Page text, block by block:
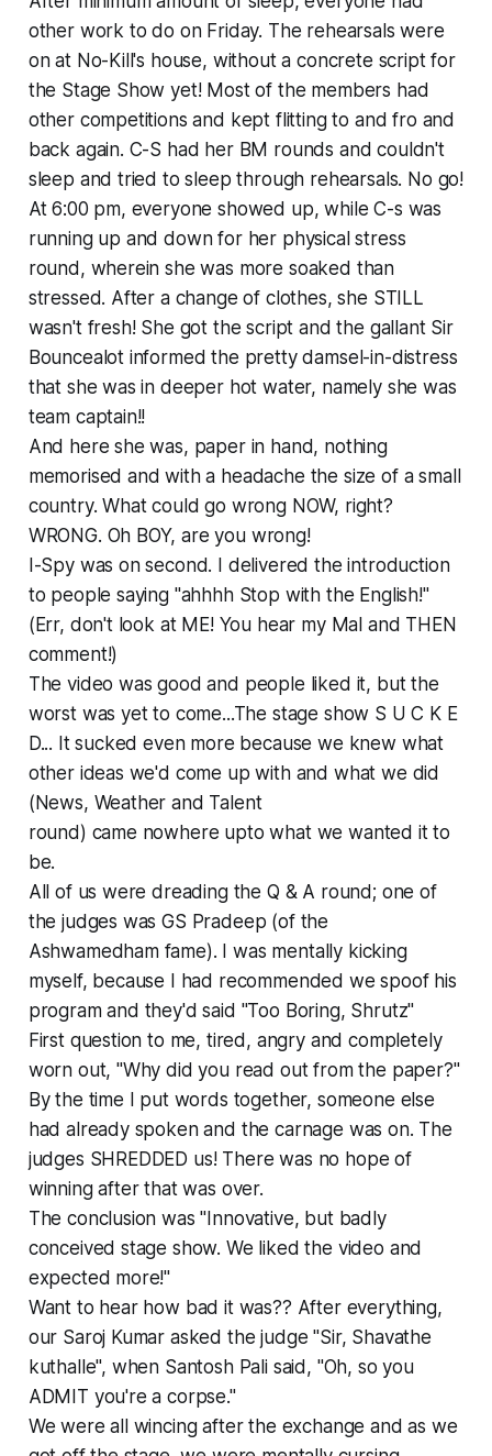
other work to do on Friday. The rehearsals were
on at No-Kill's house, without a concrete script for
the Stage Show yet! Most of the members had
other competitions and kept flitting to and fro and
back again. C-S had her BM rounds and couldn't
sleep and tried to sleep through rehearsals. No go!
At 6:00 pm, everyone showed up, while C-s was
running up and down for her physical stress
round, wherein she was more soaked than
stressed. After a change of clothes, she STILL
wasn't fresh! She got the script and the gallant Sir
Bouncealot informed the pretty damsel-in-distress
that she was in deeper hot water, namely she was
team captain!!
And here she was, paper in hand, nothing
memorised and with a headache the size of a small
country. What could go wrong NOW, right?
WRONG. Oh BOY, are you wrong!
I-Spy was on second. I delivered the introduction
to people saying "ahhhh Stop with the English!"
(Err, don't look at ME! You hear my Mal and THEN
comment!)
The video was good and people liked it, but the
worst was yet to come...The stage show S U C K E
D... It sucked even more because we knew what
other ideas we'd come up with and what we did
(News, Weather and Talent
round) came nowhere upto what we wanted it to
be.
All of us were dreading the Q & A round; one of
the judges was GS Pradeep (of the
Ashwamedham fame). I was mentally kicking
myself, because I had recommended we spoof his
program and they'd said "Too Boring, Shrutz"
First question to me, tired, angry and completely
worn out, "Why did you read out from the paper?"
By the time I put words together, someone else
had already spoken and the carnage was on. The
judges SHREDDED us! There was no hope of
winning after that was over.
The conclusion was "Innovative, but badly
conceived stage show. We liked the video and
expected more!"
Want to hear how bad it was?? After everything,
our Saroj Kumar asked the judge "Sir, Shavathe
kuthalle", when Santosh Pali said, "Oh, so you
ADMIT you're a corpse."
We were all wincing after the exchange and as we